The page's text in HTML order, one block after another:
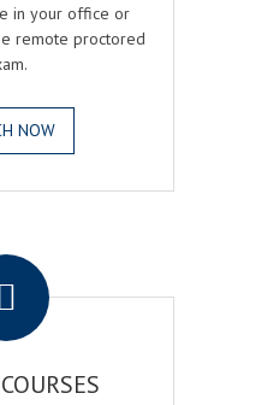
in your office or
remote proctored
NOW